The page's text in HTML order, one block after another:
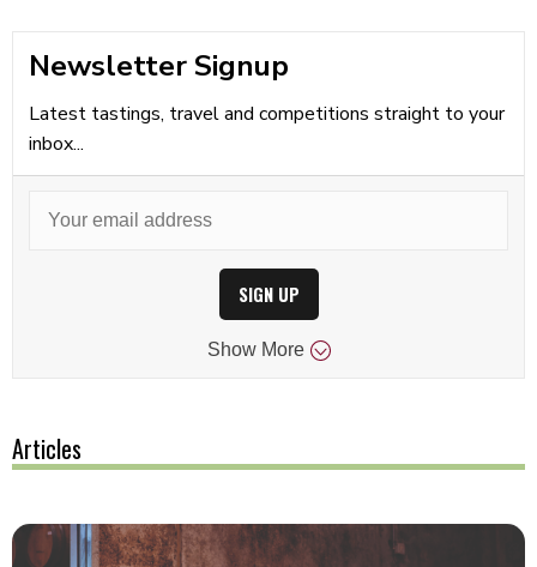
Newsletter Signup
Latest tastings, travel and competitions straight to your
inbox...
SIGN UP
Show More
Articles